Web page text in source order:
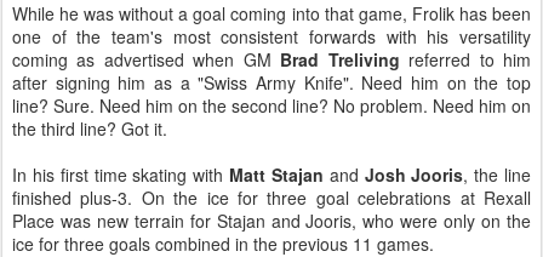
While he was without a goal coming into that game, Frolik has been
one of the team's most consistent forwards with his versatility
coming as advertised when GM Brad Treliving referred to him
after signing him as a "Swiss Army Knife". Need him on the top
line? Sure. Need him on the second line? No problem. Need him on
the third line? Got it.
In his first time skating with Matt Stajan and Josh Jooris, the line
finished plus-3. On the ice for three goal celebrations at Rexall
Place was new terrain for Stajan and Jooris, who were only on the
ice for three goals combined in the previous 11 games.